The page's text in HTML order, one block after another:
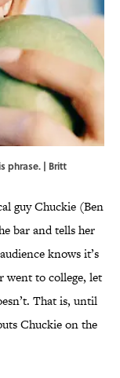
phrase. | Britt
guy Chuckie (Ben
bar and tells her
knows it’s
went to college, let
That is, until
Chuckie on the